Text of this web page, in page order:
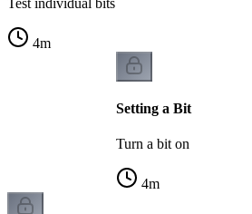
4m
Setting a Bit
Turn a bit on
4m